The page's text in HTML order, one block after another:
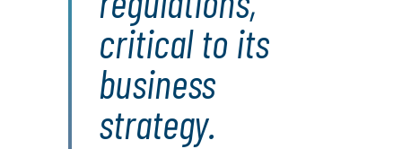
critical to its
business
strategy.